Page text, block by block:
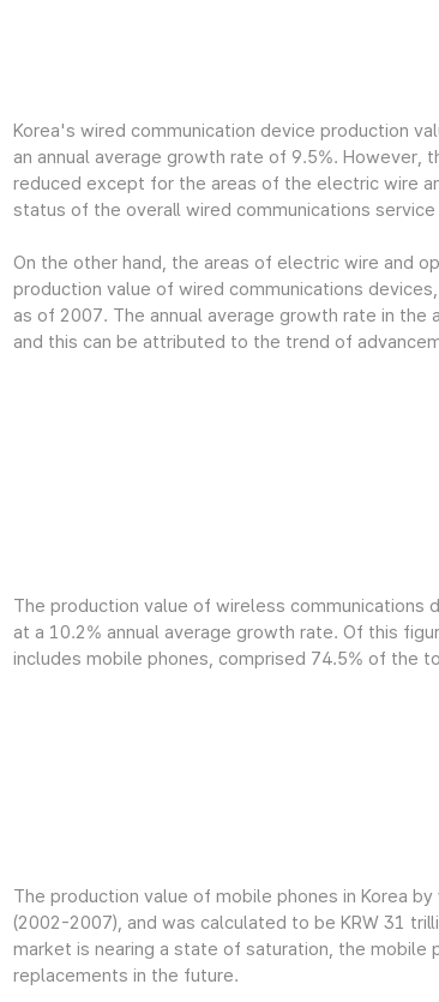
Korea's wired communication device production
an annual average growth rate of 9.5%.
reduced except for the areas of the electric wire
status of the overall wired communications
On the other hand, the areas of electric wire and
production value of wired communications
as of 2007. The annual average growth rate in
and this can be attributed to the trend of
The production value of wireless communications
at a 10.2% annual average growth rate. Of this
includes mobile phones, comprised 74.5% of the
The production value of mobile phones in Korea
(2002-2007), and was calculated to be KRW 31
market is nearing a state of saturation, the
replacements in the future.